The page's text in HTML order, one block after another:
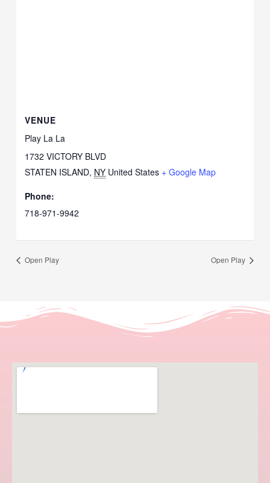
VENUE
Play La La
1732 VICTORY BLVD
STATEN ISLAND, NY United States + Google Map
Phone:
718-971-9942
Open Play Open Play